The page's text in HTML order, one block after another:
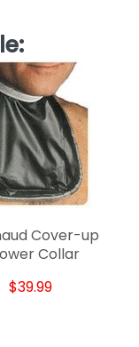
Cover-up
Collar
$39.99